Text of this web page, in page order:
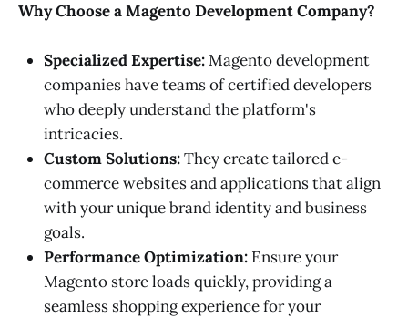
Why Choose a Magento Development Company?
Specialized Expertise:Magento development
companies have teams of certified developers
who deeply understand the platform's
intricacies.
Custom Solutions:They create tailored e-
commerce websites and applications that align
with your unique brand identity and business
goals.
Performance Optimization: Ensure your
Magento store loads quickly, providing a
seamless shopping experience for your